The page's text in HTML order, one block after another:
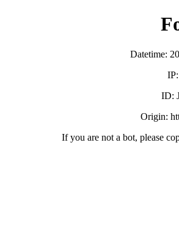
Datetime:
ID:
Origin:
If you are not a bot, please